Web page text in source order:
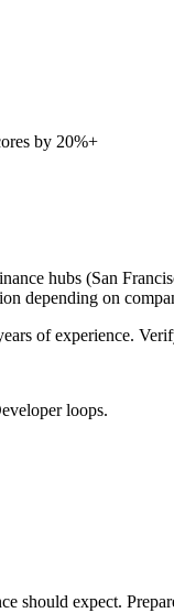
by 20%+
hubs (San
depending on
of experience.
loops.
should expect.